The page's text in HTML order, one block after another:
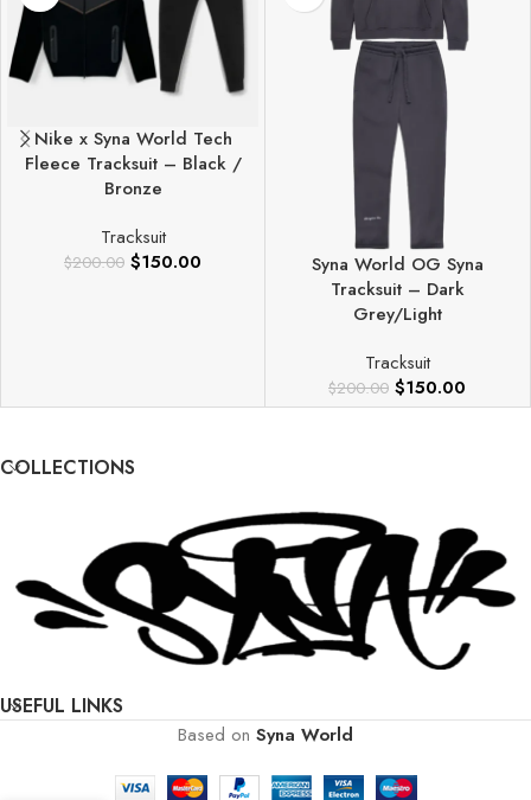
Nike x Syna World Tech
Fleece Tracksuit – Black /
Bronze
Tracksuit
$200.00 $150.00
Syna World OG Syna
Tracksuit – Dark
Grey/Light
Tracksuit
$200.00 $150.00
COLLECTIONS
USEFUL LINKS
Based on Syna World